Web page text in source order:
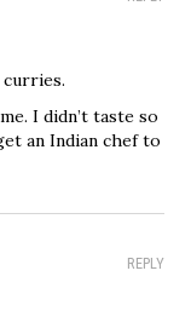
I didn’t taste so
an Indian chef to
REPLY